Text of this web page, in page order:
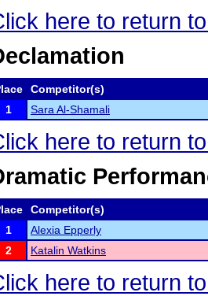
here to return
Competitor(s)
1
Sara Al-Shamali
here to return
Competitor(s)
1
Alexia Epperly
2
Katalin Watkins
here to return